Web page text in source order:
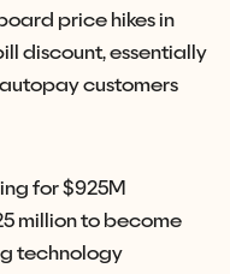
price hikes in
discount, essentially
customers
for $925M
million to become
technology